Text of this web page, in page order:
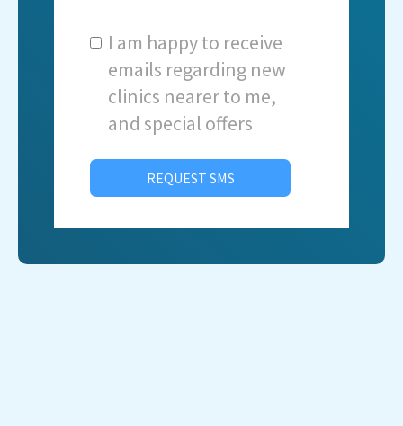
I am happy to receive
emails regarding new
clinics nearer to me,
and special offers
REQUEST SMS